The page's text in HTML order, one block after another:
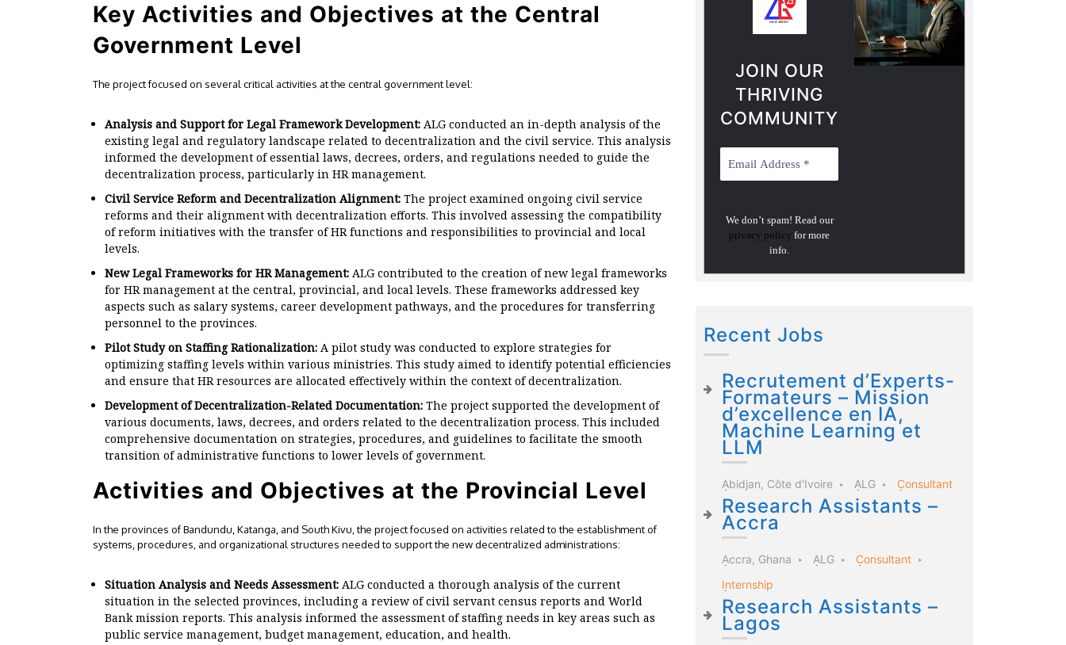
Key Activities and Objectives at the Central
Government Level
The project focused on several critical activities at the central government level:
Analysis and Support for Legal Framework Development: ALG conducted an in-depth analysis of the
existing legal and regulatory landscape related to decentralization and the civil service. This analysis
informed the development of essential laws, decrees, orders, and regulations needed to guide the
decentralization process, particularly in HR management.
Civil Service Reform and Decentralization Alignment: The project examined ongoing civil service
reforms and their alignment with decentralization efforts. This involved assessing the compatibility
of reform initiatives with the transfer of HR functions and responsibilities to provincial and local
levels.
New Legal Frameworks for HR Management: ALG contributed to the creation of new legal frameworks
for HR management at the central, provincial, and local levels. These frameworks addressed key
aspects such as salary systems, career development pathways, and the procedures for transferring
personnel to the provinces.
Pilot Study on Staffing Rationalization: A pilot study was conducted to explore strategies for
optimizing staffing levels within various ministries. This study aimed to identify potential efficiencies
and ensure that HR resources are allocated effectively within the context of decentralization.
Development of Decentralization-Related Documentation: The project supported the development of
various documents, laws, decrees, and orders related to the decentralization process. This included
comprehensive documentation on strategies, procedures, and guidelines to facilitate the smooth
transition of administrative functions to lower levels of government.
Activities and Objectives at the Provincial Level
In the provinces of Bandundu, Katanga, and South Kivu, the project focused on activities related to the establishment of
systems, procedures, and organizational structures needed to support the new decentralized administrations:
Situation Analysis and Needs Assessment: ALG conducted a thorough analysis of the current
situation in the selected provinces, including a review of civil servant census reports and World
Bank mission reports. This analysis informed the assessment of staffing needs in key areas such as
public service management, budget management, education, and health.
JOIN OUR
THRIVING
COMMUNITY
We don’t spam! Read our
privacy policy for more
info.
Recent Jobs
Recrutement d’Experts-
Formateurs – Mission
d’excellence en IA,
Machine Learning et
LLM
Abidjan, Côte d'Ivoire ALG Consultant
Research Assistants –
Accra
Accra, Ghana ALG
Consultant
Internship
Research Assistants –
Lagos